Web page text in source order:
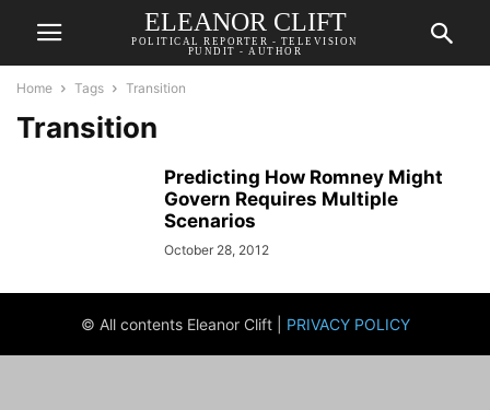
ELEANOR CLIFT
POLITICAL REPORTER - TELEVISION
PUNDIT - AUTHOR
Home Tags Transition
Transition
Predicting How Romney Might
Govern Requires Multiple
Scenarios
October 28, 2012
© All contents Eleanor Clift | PRIVACY POLICY